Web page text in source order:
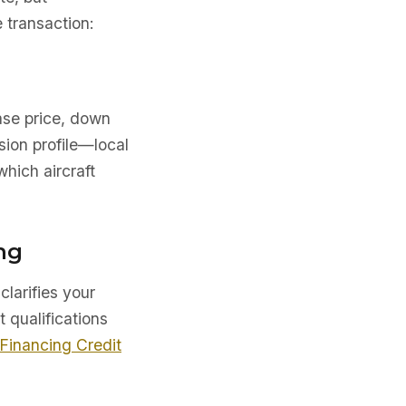
transaction:
price, down
profile—local
aircraft
your
qualifications
Credit